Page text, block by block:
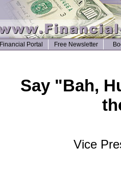
Financial Portal Free Newsletter
Say "Bah,
Vice